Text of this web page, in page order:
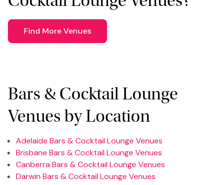
Find More Venues
Bars & Cocktail Lounge
Venues by Location
Adelaide Bars & Cocktail Lounge Venues
Brisbane Bars & Cocktail Lounge Venues
Canberra Bars & Cocktail Lounge Venues
Darwin Bars & Cocktail Lounge Venues